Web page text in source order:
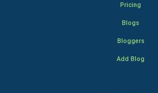
Pricing
Blogs
Bloggers
Add Blog